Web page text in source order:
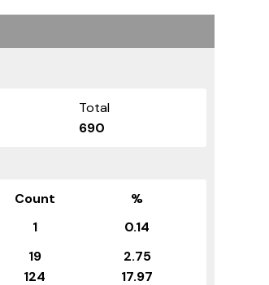
Total
690
Count
%
1
0.14
19
2.75
124 17.97